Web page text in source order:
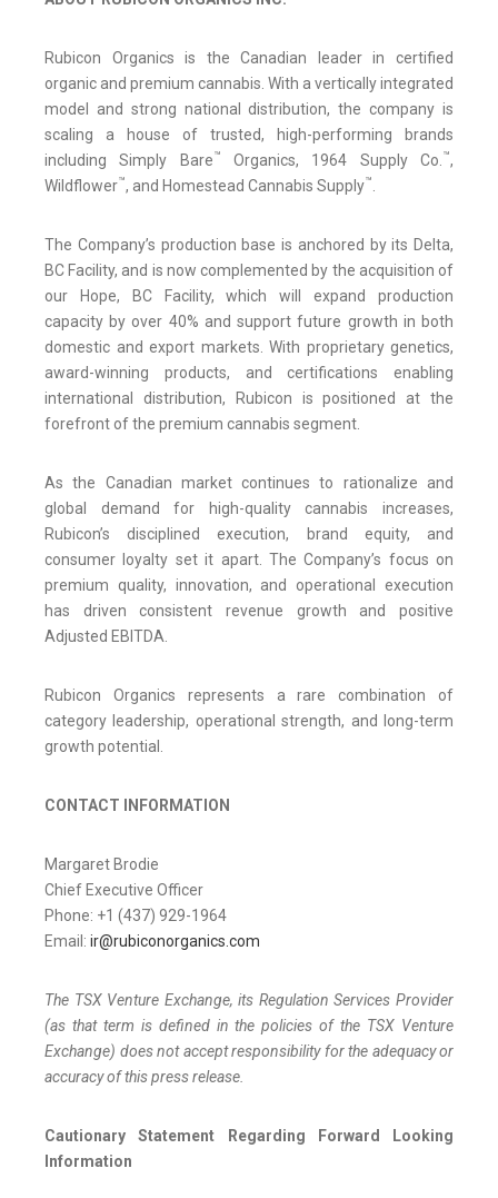
Rubicon Organics is the Canadian leader in certified
organic and premium cannabis. With a vertically integrated
model and strong national distribution, the company is
scaling a house of trusted, high-performing brands
including Simply Bare™ Organics, 1964 Supply Co.™,
Wildflower™, and Homestead Cannabis Supply™.
The Company’s production base is anchored by its Delta,
BC Facility, and is now complemented by the acquisition of
our Hope, BC Facility, which will expand production
capacity by over 40% and support future growth in both
domestic and export markets. With proprietary genetics,
award-winning products, and certifications enabling
international distribution, Rubicon is positioned at the
forefront of the premium cannabis segment.
As the Canadian market continues to rationalize and
global demand for high-quality cannabis increases,
Rubicon’s disciplined execution, brand equity, and
consumer loyalty set it apart. The Company’s focus on
premium quality, innovation, and operational execution
has driven consistent revenue growth and positive
Adjusted EBITDA.
Rubicon Organics represents a rare combination of
category leadership, operational strength, and long-term
growth potential.
CONTACT INFORMATION
Margaret Brodie
Chief Executive Officer
Phone: +1 (437) 929-1964
Email: ir@rubiconorganics.com
The TSX Venture Exchange, its Regulation Services Provider
(as that term is defined in the policies of the TSX Venture
Exchange) does not accept responsibility for the adequacy or
accuracy of this press release.
Cautionary Statement Regarding Forward Looking
Information